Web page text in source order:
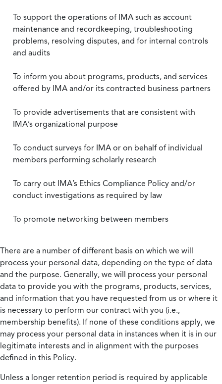
To support the operations of IMA such as account
maintenance and recordkeeping, troubleshooting
problems, resolving disputes, and for internal controls
and audits
To inform you about programs, products, and services
offered by IMA and/or its contracted business partners
To provide advertisements that are consistent with
IMA’s organizational purpose
To conduct surveys for IMA or on behalf of individual
members performing scholarly research
To carry out IMA’s Ethics Compliance Policy and/or
conduct investigations as required by law
To promote networking between members
There are a number of different basis on which we will
process your personal data, depending on the type of data
and the purpose. Generally, we will process your personal
data to provide you with the programs, products, services,
and information that you have requested from us or where it
is necessary to perform our contract with you (i.e.,
membership benefits). If none of these conditions apply, we
may process your personal data in instances when it is in our
legitimate interests and in alignment with the purposes
defined in this Policy.
Unless a longer retention period is required by applicable